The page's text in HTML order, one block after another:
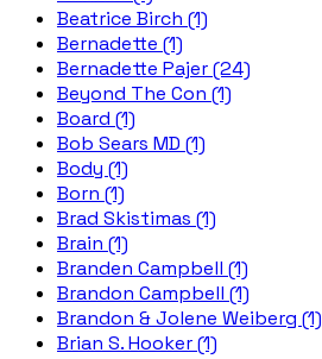
Beatrice Birch (1)
Bernadette (1)
Bernadette Pajer (24)
Beyond The Con (1)
Board (1)
Bob Sears MD (1)
Body (1)
Born (1)
Brad Skistimas (1)
Brain (1)
Branden Campbell (1)
Brandon Campbell (1)
Brandon & Jolene Weiberg (1)
Brian S. Hooker (1)